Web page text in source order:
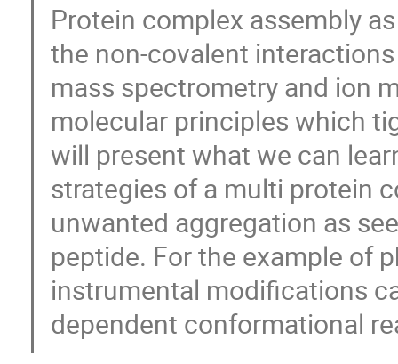
Protein complex assembly
the non-covalent
mass spectrometry and ion
molecular principles which
will present what we can
strategies of a multi protein
unwanted aggregation as
peptide. For the example of
instrumental modifications
dependent conformational